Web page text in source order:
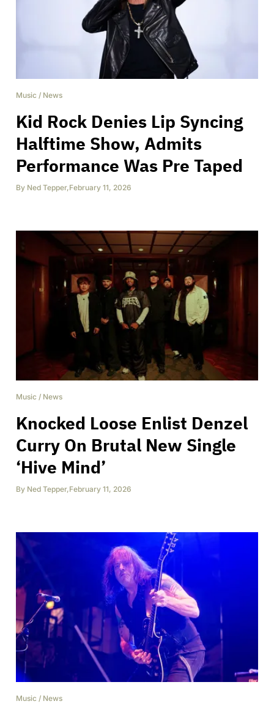
Music / News
Kid Rock Denies Lip Syncing
Halftime Show, Admits
Performance Was Pre Taped
By Ned Tepper,February 11, 2026
Music / News
Knocked Loose Enlist Denzel
Curry On Brutal New Single
‘Hive Mind’
By Ned Tepper,February 11, 2026
Music / News